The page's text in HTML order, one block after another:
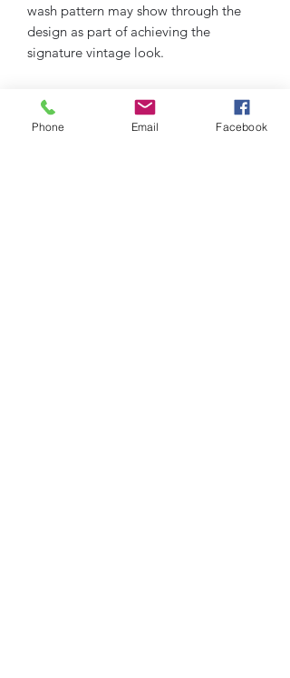
wash pattern may show through the
design as part of achieving the
signature vintage look.
Phone Email Facebook